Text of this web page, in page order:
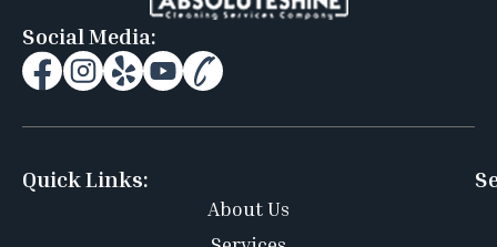
Social Media:
Quick Links:
About Us